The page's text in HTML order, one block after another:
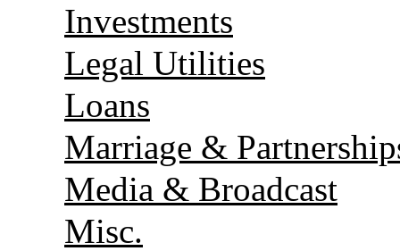
Investments
Legal Utilities
Loans
Marriage &
Media & Broadcast
Misc.